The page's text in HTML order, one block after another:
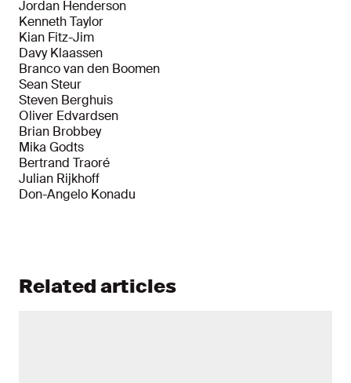
Jordan Henderson
Kenneth Taylor
Kian Fitz-Jim
Davy Klaassen
Branco van den Boomen
Sean Steur
Steven Berghuis
Oliver Edvardsen
Brian Brobbey
Mika Godts
Bertrand Traoré
Julian Rijkhoff
Don-Angelo Konadu
Related articles